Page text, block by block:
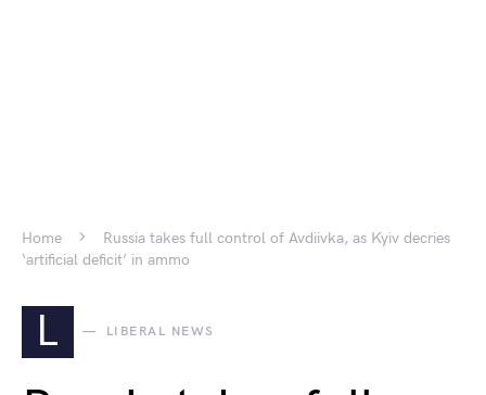
Home
Russia takes full control of Avdiivka, as Kyiv decries
‘artificial deficit’ in ammo
L LIBERAL NEWS